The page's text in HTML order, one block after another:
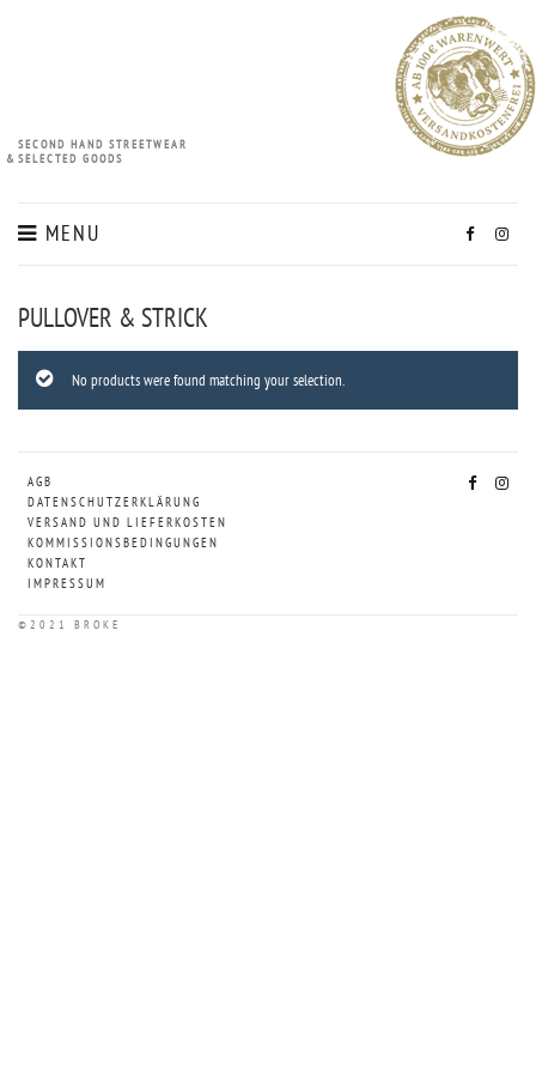
SECOND HAND STREETWEAR
& SELECTED GOODS
MENU
PULLOVER & STRICK
No products were found matching your selection.
AGB
DATENSCHUTZERKLÄRUNG
VERSAND UND LIEFERKOSTEN
KOMMISSIONSBEDINGUNGEN
KONTAKT
IMPRESSUM
©2021 BROKE